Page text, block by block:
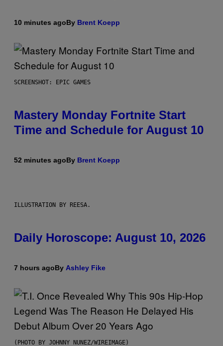
10 minutes agoBy Brent Koepp
SCREENSHOT: EPIC GAMES
Mastery Monday Fortnite Start
Time and Schedule for August 10
52 minutes agoBy Brent Koepp
ILLUSTRATION BY REESA.
Daily Horoscope: August 10, 2026
7 hours agoBy Ashley Fike
(PHOTO BY JOHNNY NUNEZ/WIREIMAGE)